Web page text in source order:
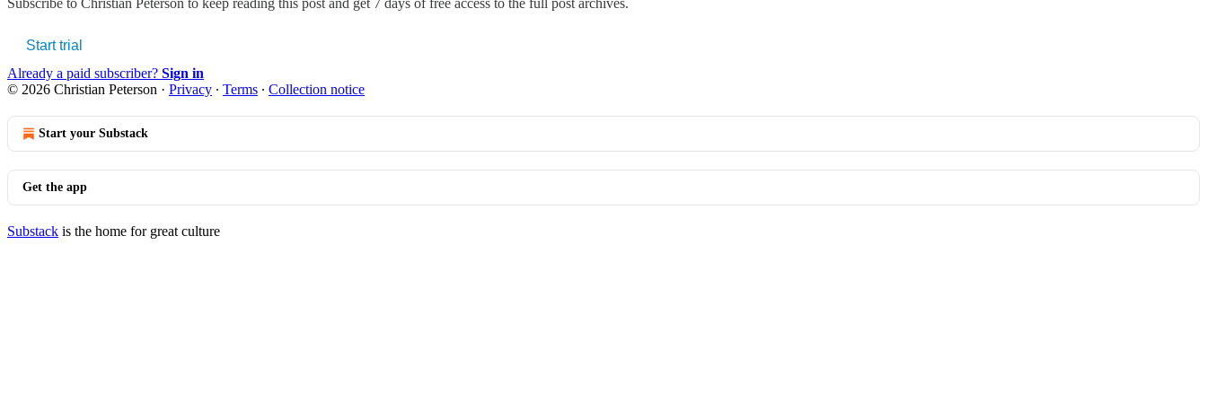
Start trial
Already a paid subscriber? Sign in
© 2026 Christian Peterson · Privacy ∙ Terms ∙ Collection notice
Start your Substack
Get the app
Substack is the home for great culture